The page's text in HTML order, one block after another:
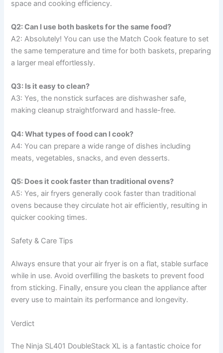
space and cooking efficiency.
Q2: Can I use both baskets for the same food?
A2: Absolutely! You can use the Match Cook feature to set
the same temperature and time for both baskets, preparing
a larger meal effortlessly.
Q3: Is it easy to clean?
A3: Yes, the nonstick surfaces are dishwasher safe,
making cleanup straightforward and hassle-free.
Q4: What types of food can I cook?
A4: You can prepare a wide range of dishes including
meats, vegetables, snacks, and even desserts.
Q5: Does it cook faster than traditional ovens?
A5: Yes, air fryers generally cook faster than traditional
ovens because they circulate hot air efficiently, resulting in
quicker cooking times.
Safety & Care Tips
Always ensure that your air fryer is on a flat, stable surface
while in use. Avoid overfilling the baskets to prevent food
from sticking. Finally, ensure you clean the appliance after
every use to maintain its performance and longevity.
Verdict
The Ninja SL401 DoubleStack XL is a fantastic choice for